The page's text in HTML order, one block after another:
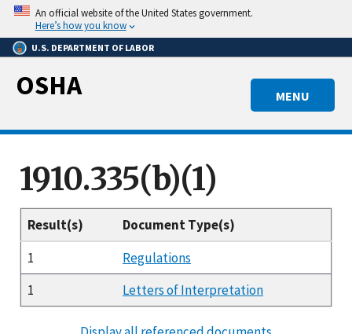
Skip
main
content
An official website of the United States government.
Here’s how you know
U.S. DEPARTMENT OF LABOR
MENU
OSHA
1910.335(b)(1)
Result(s)
Document Type(s)
1
Regulations
1
Letters of Interpretation